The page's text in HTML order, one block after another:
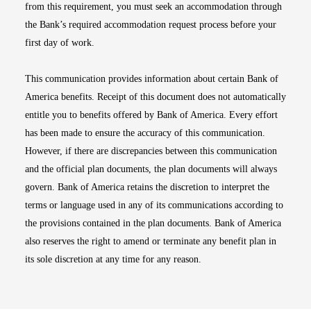
from this requirement, you must seek an accommodation through
the Bank’s required accommodation request process before your
first day of work.
This communication provides information about certain Bank of
America benefits. Receipt of this document does not automatically
entitle you to benefits offered by Bank of America. Every effort
has been made to ensure the accuracy of this communication.
However, if there are discrepancies between this communication
and the official plan documents, the plan documents will always
govern. Bank of America retains the discretion to interpret the
terms or language used in any of its communications according to
the provisions contained in the plan documents. Bank of America
also reserves the right to amend or terminate any benefit plan in
its sole discretion at any time for any reason.